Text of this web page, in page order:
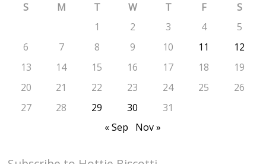
S
M T W T F
S
1
2 3 4
5
6
7 8 9 10 11
12
13
14 15 16 17 18
19
20
21 22 23 24 25
26
27
28 29 30
31
« Sep
Nov »